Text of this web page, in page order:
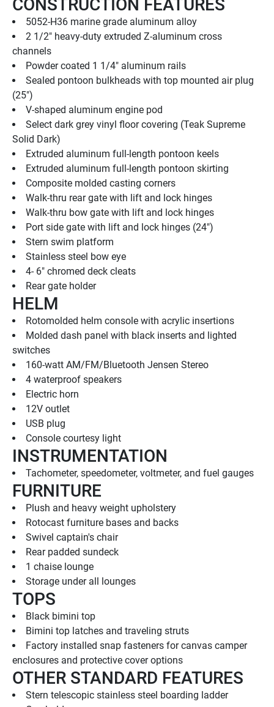
CONSTRUCTION FEATURES
5052-H36 marine grade aluminum alloy
2 1/2" heavy-duty extruded Z-aluminum cross
channels
Powder coated 1 1/4" aluminum rails
Sealed pontoon bulkheads with top mounted air plug
(25")
V-shaped aluminum engine pod
Select dark grey vinyl floor covering (Teak Supreme
Solid Dark)
Extruded aluminum full-length pontoon keels
Extruded aluminum full-length pontoon skirting
Composite molded casting corners
Walk-thru rear gate with lift and lock hinges
Walk-thru bow gate with lift and lock hinges
Port side gate with lift and lock hinges (24")
Stern swim platform
Stainless steel bow eye
4- 6" chromed deck cleats
Rear gate holder
HELM
Rotomolded helm console with acrylic insertions
Molded dash panel with black inserts and lighted
switches
160-watt AM/FM/Bluetooth Jensen Stereo
4 waterproof speakers
Electric horn
12V outlet
USB plug
Console courtesy light
INSTRUMENTATION
Tachometer, speedometer, voltmeter, and fuel gauges
FURNITURE
Plush and heavy weight upholstery
Rotocast furniture bases and backs
Swivel captain's chair
Rear padded sundeck
1 chaise lounge
Storage under all lounges
TOPS
Black bimini top
Bimini top latches and traveling struts
Factory installed snap fasteners for canvas camper
enclosures and protective cover options
OTHER STANDARD FEATURES
Stern telescopic stainless steel boarding ladder